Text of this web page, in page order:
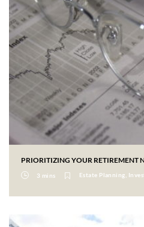
PRIORITIZING YOUR RETIREMENT
3 mins Estate Planning,